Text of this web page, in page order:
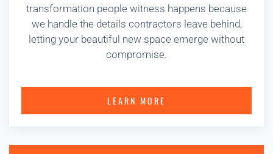
transformation people witness happens because
we handle the details contractors leave behind,
letting your beautiful new space emerge without
compromise.
LEARN MORE